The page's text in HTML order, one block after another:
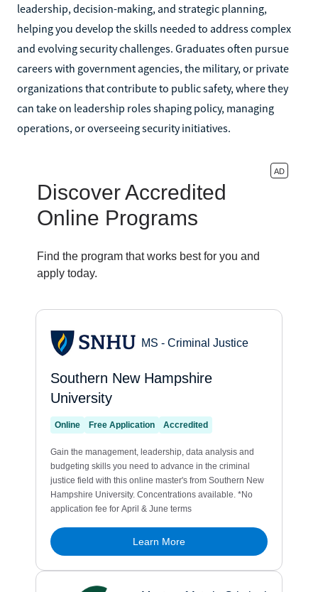
leadership, decision-making, and strategic planning,
helping you develop the skills needed to address complex
and evolving security challenges. Graduates often pursue
careers with government agencies, the military, or private
organizations that contribute to public safety, where they
can take on leadership roles shaping policy, managing
operations, or overseeing security initiatives.